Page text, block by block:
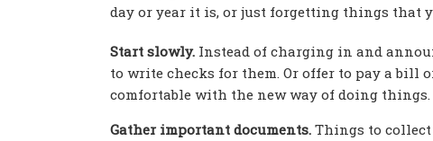
day or year it is, or just forgetting things that
Start slowly. Instead of charging in and
to write checks for them. Or offer to pay a bill
comfortable with the new way of doing things.
Gather important documents. Things to